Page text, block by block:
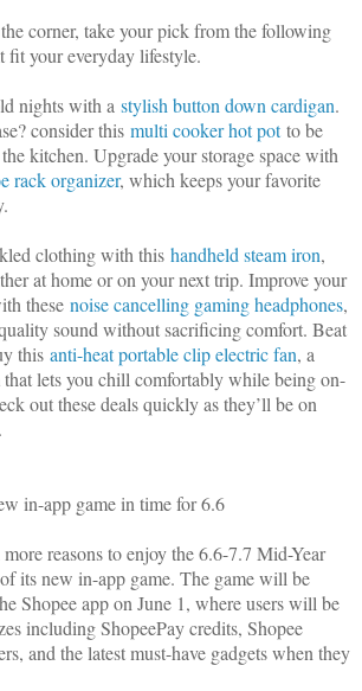
corner, take your pick from the following
fit your everyday lifestyle.
nights with a stylish button down cardigan.
consider this multi cooker hot potto be
kitchen. Upgrade your storage space with
rack organizer, which keeps your favorite
clothing with this handheld steam iron,
at home or on your next trip. Improve your
these noise cancelling gaming headphones,
sound without sacrificing comfort. Beat
this anti-heat portable clip electric fan, a
lets you chill comfortably while being on-
out these deals quickly as they’ll be on
in-app game in time for 6.6
reasons to enjoy the 6.6-7.7 Mid-Year
its new in-app game. The game will be
Shopee app on June 1, where users will be
including ShopeePay credits, Shopee
and the latest must-have gadgets when they